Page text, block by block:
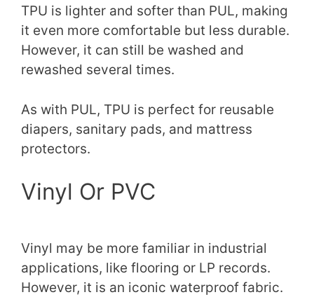
TPU is lighter and softer than PUL, making
it even more comfortable but less durable.
However, it can still be washed and
rewashed several times.
As with PUL, TPU is perfect for reusable
diapers, sanitary pads, and mattress
protectors.
Vinyl Or PVC
Vinyl may be more familiar in industrial
applications, like flooring or LP records.
However, it is an iconic waterproof fabric.